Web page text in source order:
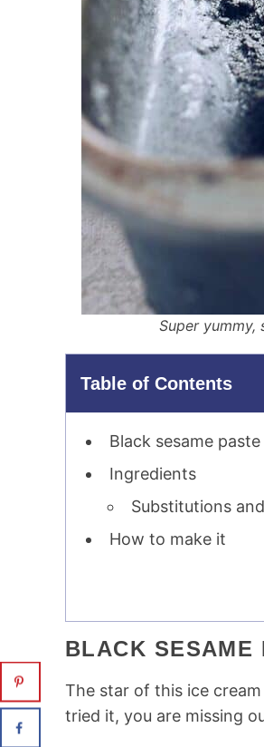
Super yummy,
Table of Contents
Black sesame paste
Ingredients
Substitutions
How to make it
BLACK SESAME
The star of this ice
tried it, you are missing